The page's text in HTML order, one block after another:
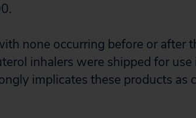
none occurring before or after
inhalers were shipped for
implicates these products as